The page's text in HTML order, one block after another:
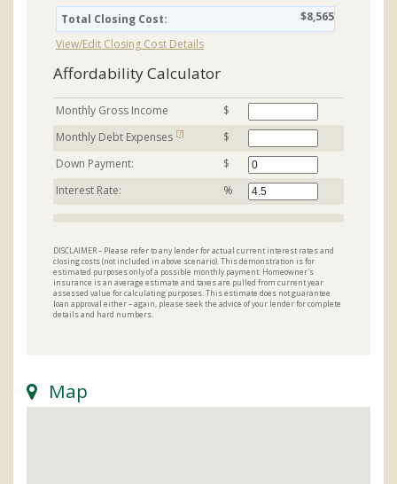
Total Closing Cost:
$8,565
View/Edit Closing Cost Details
Affordability Calculator
Monthly Gross Income
$
Monthly Debt Expenses [?]
$
Down Payment:
$
Interest Rate:
%
DISCLAIMER – Please refer to any lender for actual current interest rates and
closing costs (not included in above scenario). This demonstration is for
estimated purposes only of a possible monthly payment. Homeowner's
insurance is an average estimate and taxes are pulled from current year
assessed value for calculating purposes. This estimate does not guarantee
loan approval either – again, please seek the advice of your lender for complete
details and hard numbers.
Map